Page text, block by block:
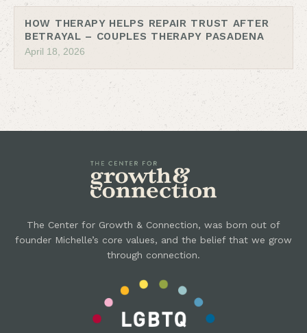
HOW THERAPY HELPS REPAIR TRUST AFTER
BETRAYAL – COUPLES THERAPY PASADENA
April 18, 2026
The Center for Growth & Connection, was born out of
founder Michelle’s core values, and the belief that we grow
through connection.